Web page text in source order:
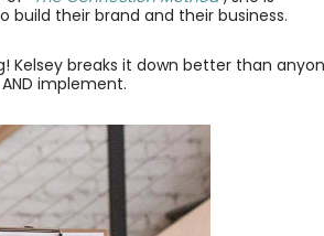
their brand and their business.
Kelsey breaks it down better than
implement.